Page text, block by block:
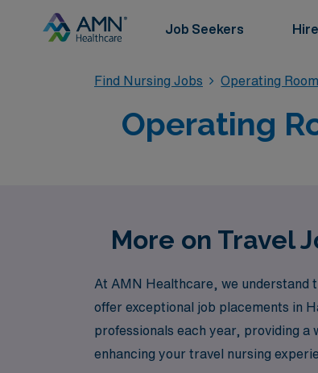
Job Seekers
Find Nursing Jobs Operating
Operating
More on Travel
At AMN Healthcare, we understand
offer exceptional job placements in
professionals each year, providing
enhancing your travel nursing